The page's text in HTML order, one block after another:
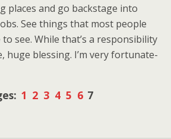
places and go backstage into
See things that most people
see. While that’s a responsibility
huge blessing. I’m very fortunate-
1 2 3 4 5 6 7